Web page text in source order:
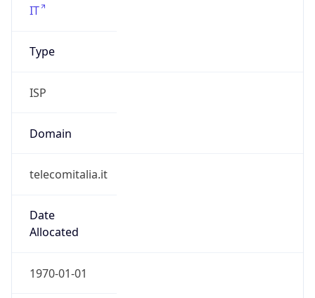
IT
Type
ISP
Domain
telecomitalia.it
Date
Allocated
1970-01-01